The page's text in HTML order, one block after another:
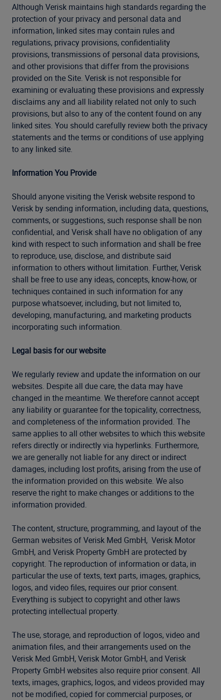
Although Verisk maintains high standards regarding the
protection of your privacy and personal data and
information, linked sites may contain rules and
regulations, privacy provisions, confidentiality
provisions, transmissions of personal data provisions,
and other provisions that differ from the provisions
provided on the Site. Verisk is not responsible for
examining or evaluating these provisions and expressly
disclaims any and all liability related not only to such
provisions, but also to any of the content found on any
linked sites. You should carefully review both the privacy
statements and the terms or conditions of use applying
to any linked site.
Information You Provide
Should anyone visiting the Verisk website respond to
Verisk by sending information, including data, questions,
comments, or suggestions, such response shall be non
confidential, and Verisk shall have no obligation of any
kind with respect to such information and shall be free
to reproduce, use, disclose, and distribute said
information to others without limitation. Further, Verisk
shall be free to use any ideas, concepts, know-how, or
techniques contained in such information for any
purpose whatsoever, including, but not limited to,
developing, manufacturing, and marketing products
incorporating such information.
Legal basis for our website
We regularly review and update the information on our
websites. Despite all due care, the data may have
changed in the meantime. We therefore cannot accept
any liability or guarantee for the topicality, correctness,
and completeness of the information provided. The
same applies to all other websites to which this website
refers directly or indirectly via hyperlinks. Furthermore,
we are generally not liable for any direct or indirect
damages, including lost profits, arising from the use of
the information provided on this website. We also
reserve the right to make changes or additions to the
information provided.
The content, structure, programming, and layout of the
German websites of Verisk Med GmbH, Verisk Motor
GmbH, and Verisk Property GmbH are protected by
copyright. The reproduction of information or data, in
particular the use of texts, text parts, images, graphics,
logos, and video files, requires our prior consent.
Everything is subject to copyright and other laws
protecting intellectual property.
The use, storage, and reproduction of logos, video and
animation files, and their arrangements used on the
Verisk Med GmbH, Verisk Motor GmbH, and Verisk
Property GmbH websites also require prior consent. All
texts, images, graphics, logos, and videos provided may
not be modified, copied for commercial purposes, or